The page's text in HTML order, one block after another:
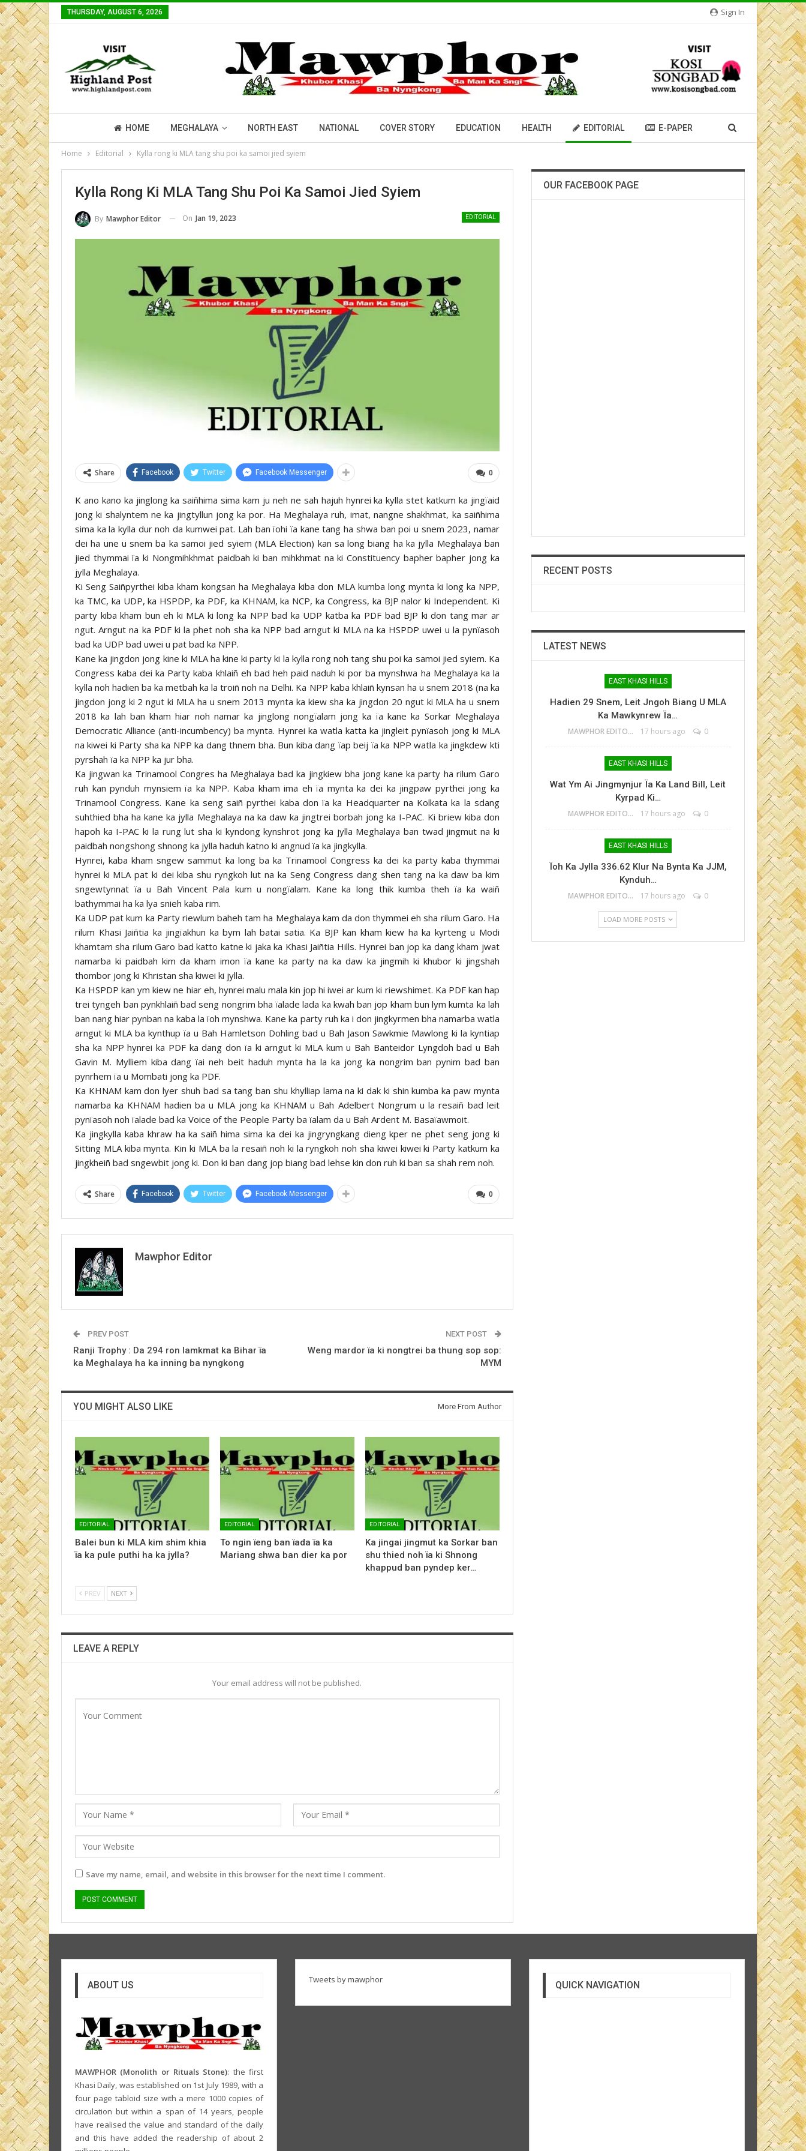
Sign In
THURSDAY, AUGUST 6, 2026
HOME MEGHALAYA NORTH EAST NATIONAL COVER STORY EDUCATION HEALTH EDITORIAL E-PAPER
Home Editorial Kylla rong ki MLA tang shu poi ka samoi jied syiem
Kylla Rong Ki MLA Tang Shu Poi Ka Samoi Jied Syiem
EDITORIAL
By Mawphor Editor On Jan 19, 2023
0
Share Facebook Twitter Facebook Messenger
K ano kano ka jinglong ka saiñhima sima kam ju neh ne sah hajuh hynrei ka kylla stet katkum ka jingïaid
jong ki shalyntem ne ka jingtyllun jong ka por. Ha Meghalaya ruh, imat, nangne shakhmat, ka saiñhima
sima ka la kylla dur noh da kumwei pat. Lah ban ïohi ïa kane tang ha shwa ban poi u snem 2023, namar
dei ha une u snem ba ka samoi jied syiem (MLA Election) kan sa long biang ha ka jylla Meghalaya ban
jied thymmai ïa ki Nongmihkhmat paidbah ki ban mihkhmat na ki Constituency bapher bapher jong ka
jylla Meghalaya.
Ki Seng Saiñpyrthei kiba kham kongsan ha Meghalaya kiba don MLA kumba long mynta ki long ka NPP,
ka TMC, ka UDP, ka HSPDP, ka PDF, ka KHNAM, ka NCP, ka Congress, ka BJP nalor ki Independent. Ki
party kiba kham bun eh ki MLA ki long ka NPP bad ka UDP katba ka PDF bad BJP ki don tang mar ar
ngut. Arngut na ka PDF ki la phet noh sha ka NPP bad arngut ki MLA na ka HSPDP uwei u la pynïasoh
bad ka UDP bad uwei u pat bad ka NPP.
Kane ka jingdon jong kine ki MLA ha kine ki party ki la kylla rong noh tang shu poi ka samoi jied syiem. Ka
Congress kaba dei ka Party kaba khlaiñ eh bad heh paid naduh ki por ba mynshwa ha Meghalaya ka la
kylla noh hadien ba ka metbah ka la troiñ noh na Delhi. Ka NPP kaba khlaiñ kynsan ha u snem 2018 (na ka
jingdon jong ki 2 ngut ki MLA ha u snem 2013 mynta ka kiew sha ka jingdon 20 ngut ki MLA ha u snem
2018 ka lah ban kham hiar noh namar ka jinglong nongïalam jong ka ïa kane ka Sorkar Meghalaya
Democratic Alliance (anti-incumbency) ba mynta. Hynrei ka watla katta ka jingleit pynïasoh jong ki MLA
na kiwei ki Party sha ka NPP ka dang thnem bha. Bun kiba dang ïap beij ïa ka NPP watla ka jingkdew kti
pyrshah ïa ka NPP ka jur bha.
Ka jingwan ka Trinamool Congres ha Meghalaya bad ka jingkiew bha jong kane ka party ha rilum Garo
ruh kan pynduh mynsiem ïa ka NPP. Kaba kham ima eh ïa mynta ka dei ka jingpaw pyrthei jong ka
Trinamool Congress. Kane ka seng saiñ pyrthei kaba don ïa ka Headquarter na Kolkata ka la sdang
suhthied bha ha kane ka jylla Meghalaya na ka daw ka jingtrei borbah jong ka I-PAC. Ki briew kiba don
hapoh ka I-PAC ki la rung lut sha ki kyndong kynshrot jong ka jylla Meghalaya ban twad jingmut na ki
paidbah nongshong shnong ka jylla haduh katno ki angnud ïa ka jingkylla.
Hynrei, kaba kham sngew sammut ka long ba ka Trinamool Congress ka dei ka party kaba thymmai
hynrei ki MLA pat ki dei kiba shu ryngkoh lut na ka Seng Congress dang shen tang na ka daw ba kim
sngewtynnat ïa u Bah Vincent Pala kum u nongïalam. Kane ka long thik kumba theh ïa ka waiñ
bathymmai ha ka lya snieh kaba rim.
Ka UDP pat kum ka Party riewlum baheh tam ha Meghalaya kam da don thymmei eh sha rilum Garo. Ha
rilum Khasi Jaiñtia ka jingïakhun ka bym lah batai satia. Ka BJP kan kham kiew ha ka kyrteng u Modi
khamtam sha rilum Garo bad katto katne ki jaka ka Khasi Jaiñtia Hills. Hynrei ban jop ka dang kham jwat
namarba ki paidbah kim da kham imon ïa kane ka party na ka daw ka jingmih ki khubor ki jingshah
thombor jong ki Khristan sha kiwei ki jylla.
Ka HSPDP kan ym kiew ne hiar eh, hynrei malu mala kin jop hi iwei ar kum ki riewshimet. Ka PDF kan hap
trei tyngeh ban pynkhlaiñ bad seng nongrim bha ïalade lada ka kwah ban jop kham bun lym kumta ka lah
ban nang hiar pynban na kaba la ïoh mynshwa. Kane ka party ruh ka i don jingkyrmen bha namarba watla
arngut ki MLA ba kynthup ïa u Bah Hamletson Dohling bad u Bah Jason Sawkmie Mawlong ki la kyntiap
sha ka NPP hynrei ka PDF ka dang don ïa ki arngut ki MLA kum u Bah Banteidor Lyngdoh bad u Bah
Gavin M. Mylliem kiba dang ïai neh beit haduh mynta ha la ka jong ka nongrim ban pynim bad ban
pynrhem ïa u Mombati jong ka PDF.
Ka KHNAM kam don lyer shuh bad sa tang ban shu khylliap lama na ki dak ki shin kumba ka paw mynta
namarba ka KHNAM hadien ba u MLA jong ka KHNAM u Bah Adelbert Nongrum u la resaiñ bad leit
pynïasoh noh ïalade bad ka Voice of the People Party ba ïalam da u Bah Ardent M. Basaïawmoit.
Ka jingkylla kaba khraw ha ka saiñ hima sima ka dei ka jingryngkang dieng kper ne phet seng jong ki
Sitting MLA kiba mynta. Kin ki MLA ba la resaiñ noh ki la ryngkoh noh sha kiwei kiwei ki Party katkum ka
jingkheiñ bad sngewbit jong ki. Don ki ban dang jop biang bad lehse kin don ruh ki ban sa shah rem noh.
0
Share Facebook Twitter Facebook Messenger
Mawphor Editor
PREV POST
Ranji Trophy : Da 294 ron lamkmat ka Bihar ïa
ka Meghalaya ha ka inning ba nyngkong
NEXT POST
Weng mardor ïa ki nongtrei ba thung sop sop:
MYM
YOU MIGHT ALSO LIKE More From Author
EDITORIAL
Balei bun ki MLA kim shim khia
ïa ka pule puthi ha ka jylla?
EDITORIAL
To ngin ïeng ban ïada ïa ka
Mariang shwa ban dier ka por
EDITORIAL
Ka jingai jingmut ka Sorkar ban
shu thied noh ïa ki Shnong
khappud ban pyndep ker…
PREV NEXT
LEAVE A REPLY
Your email address will not be published.
Save my name, email, and website in this browser for the next time I comment.
OUR FACEBOOK PAGE
RECENT POSTS
LATEST NEWS
EAST KHASI HILLS
Hadien 29 Snem, Leit Jngoh Biang U MLA
Ka Mawkynrew Ïa…
MAWPHOR EDITOR 17 hours ago 0
EAST KHASI HILLS
Wat Ym Ai Jingmynjur Ïa Ka Land Bill, Leit
Kyrpad Ki…
MAWPHOR EDITOR 17 hours ago 0
EAST KHASI HILLS
Ïoh Ka Jylla 336.62 Klur Na Bynta Ka JJM,
Kynduh…
MAWPHOR EDITOR 17 hours ago 0
LOAD MORE POSTS
ABOUT US
MAWPHOR (Monolith or Rituals Stone): the first
Khasi Daily, was established on 1st July 1989, with a
four page tabloid size with a mere 1000 copies of
circulation but within a span of 14 years, people
have realised the value and standard of the daily
and this have added the readership of about 2
Tweets by mawphor QUICK NAVIGATION